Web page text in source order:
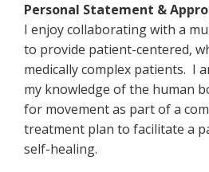
Personal Statement &
I enjoy collaborating with a
to provide patient-centered,
medically complex patients. I
my knowledge of the human
for movement as part of a
treatment plan to facilitate a
self-healing.